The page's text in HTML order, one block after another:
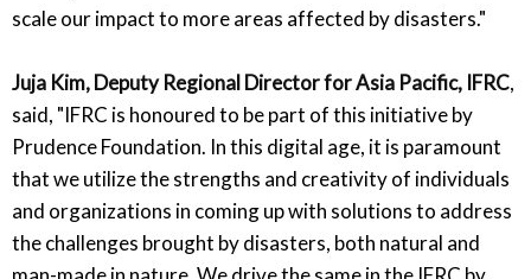
scale our impact to more areas affected by disasters."
Juja Kim, Deputy Regional Director for Asia Pacific, IFRC,
said, "IFRC is honoured to be part of this initiative by
Prudence Foundation. In this digital age, it is paramount
that we utilize the strengths and creativity of individuals
and organizations in coming up with solutions to address
the challenges brought by disasters, both natural and